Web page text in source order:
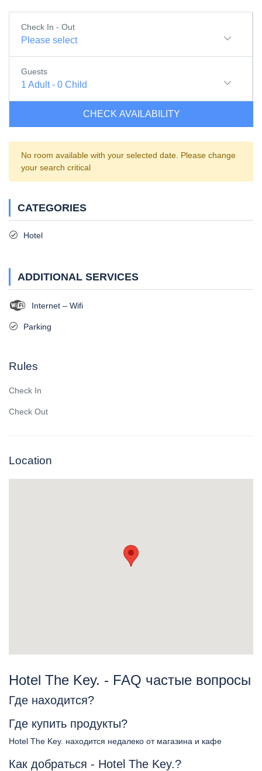
Check In - Out
Please select
Guests
1 Adult- 0 Child
CHECK AVAILABILITY
No room available with your selected date. Please change
your search critical
CATEGORIES
Hotel
ADDITIONAL SERVICES
Internet – Wifi
Parking
Rules
Check In
Check Out
Location
Hotel The Key. - FAQ частые вопросы
Где находится?
Где купить продукты?
Hotel The Key. находится недалеко от магазина и кафе
Как добраться - Hotel The Key.?